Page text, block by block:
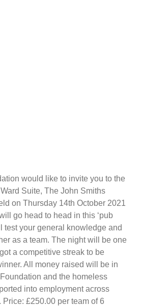
would like to invite you to the
Suite, The John Smiths
on Thursday 14th October 2021
go head to head in this ‘pub
test your general knowledge and
as a team. The night will be one
a competitive streak to be
All money raised will be in
and the homeless
into employment across
£250.00 per team of 6